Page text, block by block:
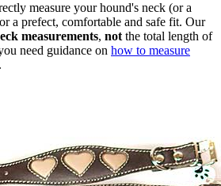
measure your hound's neck (or a
a prefect, comfortable and safe fit. Our
measurements, not the total length of
need guidance on how to measure